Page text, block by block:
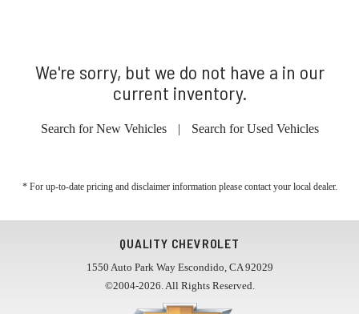
We're sorry, but we do not have a in our
current inventory.
Search for New Vehicles | Search for Used Vehicles
* For up-to-date pricing and disclaimer information please contact your local dealer.
QUALITY CHEVROLET
1550 Auto Park Way Escondido, CA 92029
©2004-2026. All Rights Reserved.